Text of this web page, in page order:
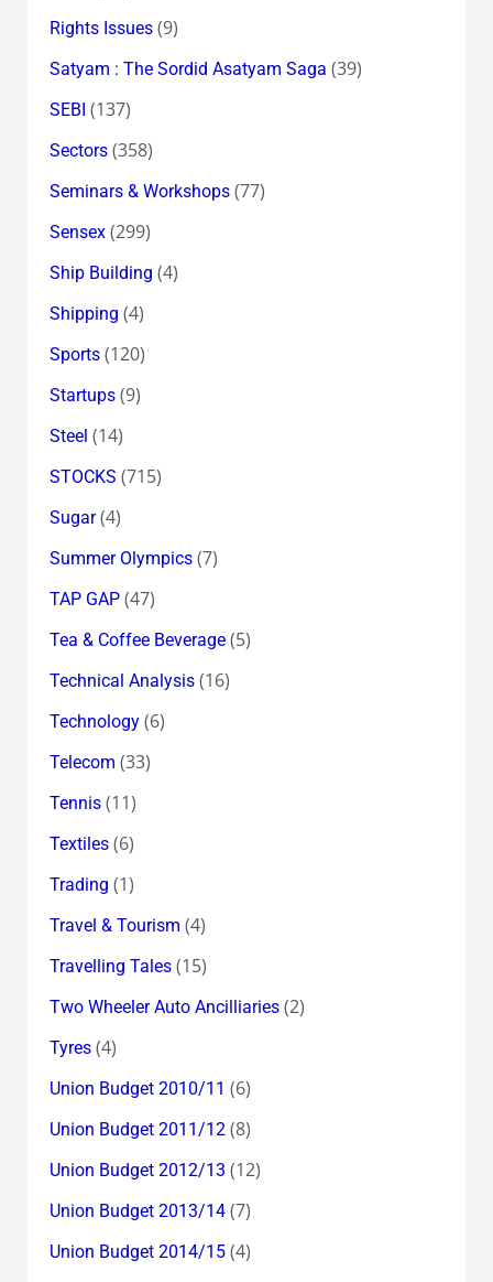
Rights Issues(9)
Satyam : The Sordid Asatyam Saga (39)
SEBI (137)
Sectors(358)
Seminars & Workshops(77)
Sensex(299)
Ship Building (4)
Shipping (4)
Sports(120)
Startups(9)
Steel (14)
STOCKS (715)
Sugar(4)
Summer Olympics(7)
TAP GAP(47)
Tea & Coffee Beverage(5)
Technical Analysis(16)
Technology(6)
Telecom (33)
Tennis(11)
Textiles(6)
Trading (1)
Travel & Tourism (4)
Travelling Tales(15)
Two Wheeler Auto Ancilliaries(2)
Tyres(4)
Union Budget 2010/11 (6)
Union Budget 2011/12(8)
Union Budget 2012/13 (12)
Union Budget 2013/14(7)
Union Budget 2014/15(4)